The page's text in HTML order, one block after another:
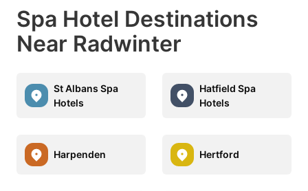
Spa Hotel Destinations
Near Radwinter
St Albans Spa
Hotels
Hatfield Spa
Hotels
Harpenden Hertford